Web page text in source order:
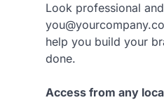
Look professional
help you build your
done.
Access from any